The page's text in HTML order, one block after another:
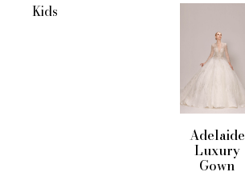
Kids
Adelaide
Luxury
Gown